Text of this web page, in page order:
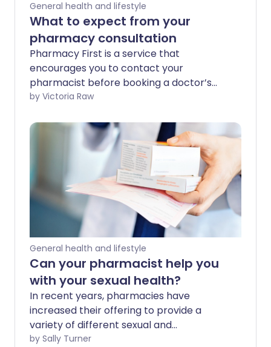
General health and lifestyle
What to expect from your
pharmacy consultation
Pharmacy First is a service that
encourages you to contact your
pharmacist before booking a doctor’s
appointment for minor health issues.
treat every medical condition, they are
trained to manage a range of minor
illnesses and provide expert advice. But
what happens during a pharmacy
consultation? We asked an expert to
walk us through the process.
by Victoria Raw
General health and lifestyle
Can your pharmacist help you
with your sexual health?
In recent years, pharmacies have
increased their offering to provide a
variety of different sexual and
reproductive health services, including
by Sally Turner